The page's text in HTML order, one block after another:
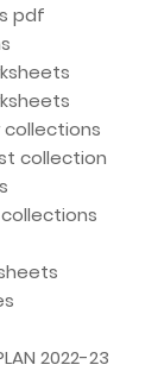
pdf
collections
collection
2022-23